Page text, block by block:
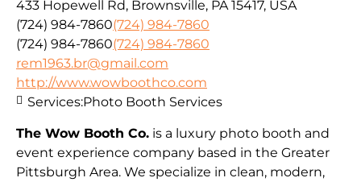
433 Hopewell Rd, Brownsville, PA 15417, USA
(724) 984-7860(724) 984-7860
(724) 984-7860(724) 984-7860
rem1963.br@gmail.com
http://www.wowboothco.com
The Wow Booth Co. is a luxury photo booth and
event experience company based in the Greater
Pittsburgh Area. We specialize in clean, modern,
Services:Photo Booth Services